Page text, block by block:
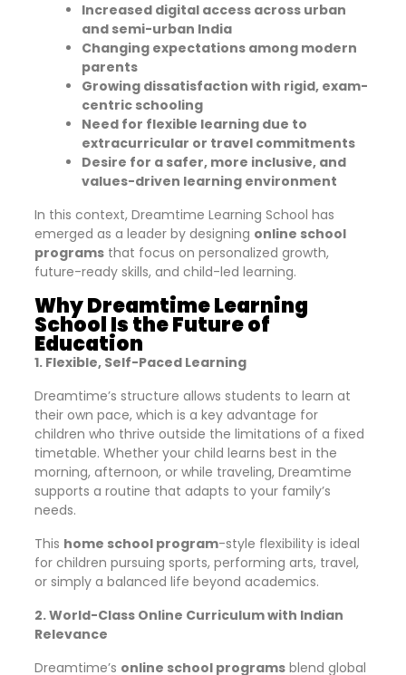
Increased digital access across urban
and semi-urban India
Changing expectations among modern
parents
Growing dissatisfaction with rigid, exam-
centric schooling
Need for flexible learning due to
extracurricular or travel commitments
Desire for a safer, more inclusive, and
values-driven learning environment
In this context, Dreamtime Learning School has
emerged as a leader by designing online school
programs that focus on personalized growth,
future-ready skills, and child-led learning.
Why Dreamtime Learning
School Is the Future of
Education
1. Flexible, Self-Paced Learning
Dreamtime’s structure allows students to learn at
their own pace, which is a key advantage for
children who thrive outside the limitations of a fixed
timetable. Whether your child learns best in the
morning, afternoon, or while traveling, Dreamtime
supports a routine that adapts to your family’s
needs.
This home school program-style flexibility is ideal
for children pursuing sports, performing arts, travel,
or simply a balanced life beyond academics.
2. World-Class Online Curriculum with Indian
Relevance
Dreamtime’s online school programs blend global